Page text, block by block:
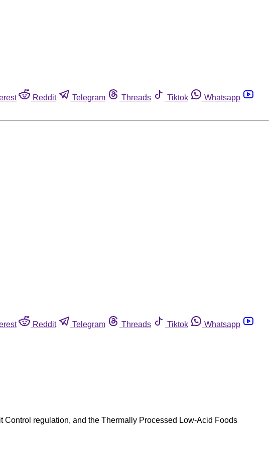
Reddit Telegram Threads Tiktok
Whatsapp
Reddit Telegram Threads Tiktok
Whatsapp
Control regulation, and the Thermally Processed Low-Acid Foods